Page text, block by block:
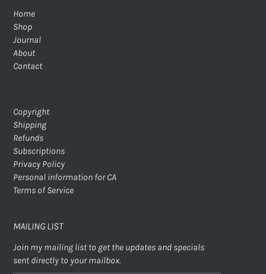
Home
Shop
Journal
About
Contact
Copyright
Shipping
Refunds
Subscriptions
Privacy Policy
Personal information for CA
Terms of Service
MAILING LIST
Join my mailing list to get the updates and specials
sent directly to your mailbox.